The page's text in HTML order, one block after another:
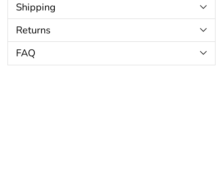
Shipping
Returns
FAQ